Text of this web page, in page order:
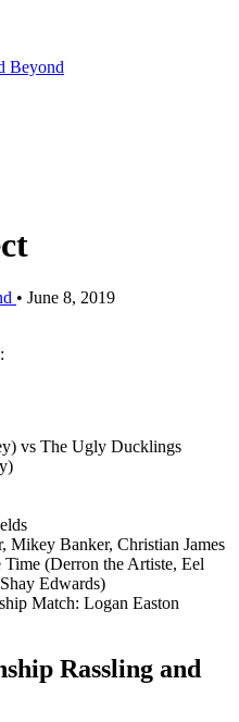
Beyond
• June 8, 2019
vs The Ugly Ducklings
Banker, Christian James
(Derron the Artiste, Eel
Edwards)
Match: Logan Easton
Rassling and